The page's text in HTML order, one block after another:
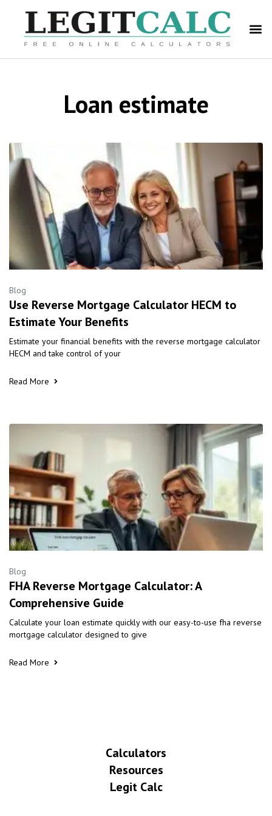
Loan estimate
Blog
Use Reverse Mortgage Calculator HECM to
Estimate Your Benefits
Estimate your financial benefits with the reverse mortgage calculator
HECM and take control of your
Read More
Blog
FHA Reverse Mortgage Calculator: A
Comprehensive Guide
Calculate your loan estimate quickly with our easy-to-use fha reverse
mortgage calculator designed to give
Read More
Calculators
Resources
Legit Calc